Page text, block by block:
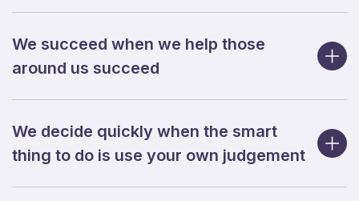
We succeed when we help those
around us succeed
We decide quickly when the smart
thing to do is use your own judgement